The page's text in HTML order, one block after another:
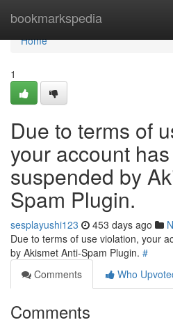
bookmarkspedia
Home
Home
1
Due to terms of
your account
suspended by
Spam Plugin.
sesplayushi123 453 days ago
Due to terms of use violation, your
by Akismet Anti-Spam Plugin. #
Comments
Who
Comments